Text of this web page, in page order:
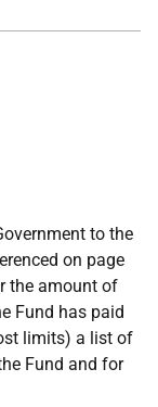
to the
on page
the amount of
Fund has paid
limits) a list of
Fund and for